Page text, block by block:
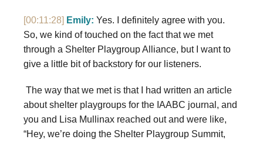
[00:11:28] Emily: Yes. I definitely agree with you.
So, we kind of touched on the fact that we met
through a Shelter Playgroup Alliance, but I want to
give a little bit of backstory for our listeners.
The way that we met is that I had written an article
about shelter playgroups for the IAABC journal, and
you and Lisa Mullinax reached out and were like,
“Hey, we’re doing the Shelter Playgroup Summit,